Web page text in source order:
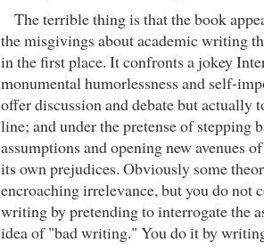
The terrible thing is that the book
the misgivings about academic writing
in the first place. It confronts a jokey
monumental humorlessness and self-
offer discussion and debate but actually
line; and under the pretense of stepping
assumptions and opening new avenues
its own prejudices. Obviously some
encroaching irrelevance, but you do not
writing by pretending to interrogate the
idea of "bad writing." You do it by